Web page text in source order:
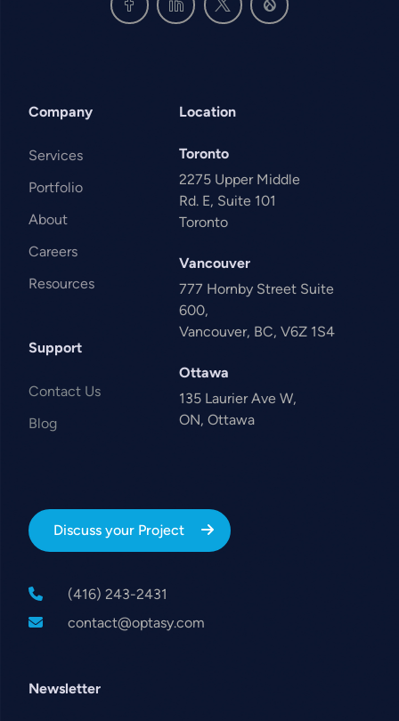
Company
Services
Portfolio
About
Careers
Resources
Support
Contact Us
Blog
Location
Toronto
2275 Upper Middle
Rd. E, Suite 101
Toronto
Vancouver
777 Hornby Street Suite
600,
Vancouver, BC, V6Z 1S4
Ottawa
135 Laurier Ave W,
ON, Ottawa
Discuss your Project
(416) 243-2431
contact@optasy.com
Newsletter